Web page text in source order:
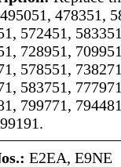
478351,
572451,
728951,
578551,
583751,
799771,
E2EA, E9NE